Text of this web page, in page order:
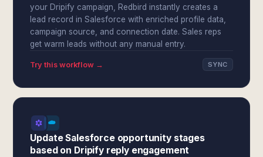
your Dripify campaign, Redbird instantly creates a
lead record in Salesforce with enriched profile data,
campaign source, and connection date. Sales reps
get warm leads without any manual entry.
Try this workflow → SYNC
Update Salesforce opportunity stages
based on Dripify reply engagement